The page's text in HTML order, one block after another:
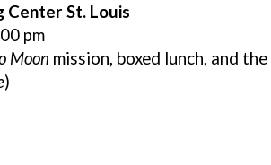
Center St. Louis
pm
Moon mission, boxed lunch, and the
)